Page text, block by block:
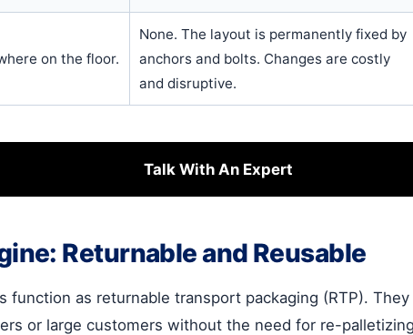
on the floor.
None. The layout is permanently fixed by
anchors and bolts. Changes are costly
and disruptive.
Talk With An Expert
Returnable and Reusable
function as returnable transport packaging (RTP).
or large customers without the need for re-